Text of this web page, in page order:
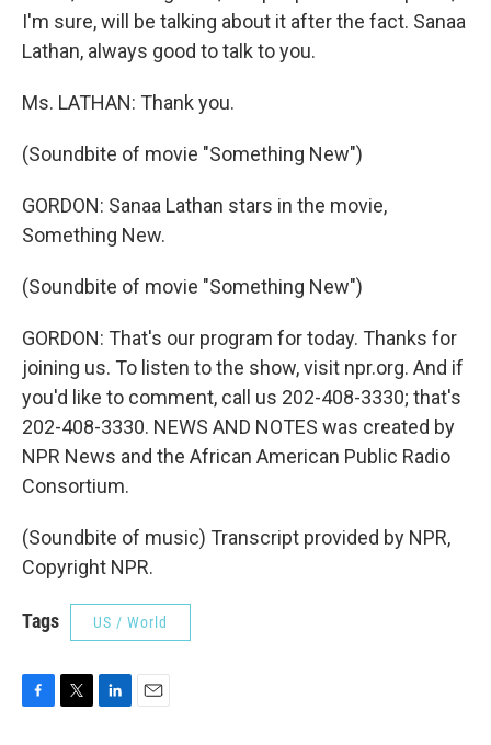
I'm sure, will be talking about it after the fact. Sanaa
Lathan, always good to talk to you.
Ms. LATHAN: Thank you.
(Soundbite of movie "Something New")
GORDON: Sanaa Lathan stars in the movie,
Something New.
(Soundbite of movie "Something New")
GORDON: That's our program for today. Thanks for
joining us. To listen to the show, visit npr.org. And if
you'd like to comment, call us 202-408-3330; that's
202-408-3330. NEWS AND NOTES was created by
NPR News and the African American Public Radio
Consortium.
(Soundbite of music) Transcript provided by NPR,
Copyright NPR.
Tags US / World